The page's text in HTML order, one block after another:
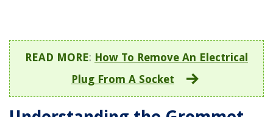
READ MORE: How To Remove An Electrical
Plug From A Socket